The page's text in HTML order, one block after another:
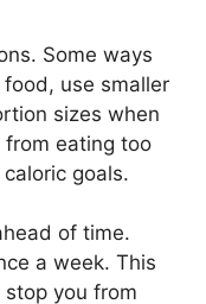
Some ways
use smaller
sizes when
eating too
goals.
of time.
a week. This
you from